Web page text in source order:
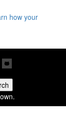
how your